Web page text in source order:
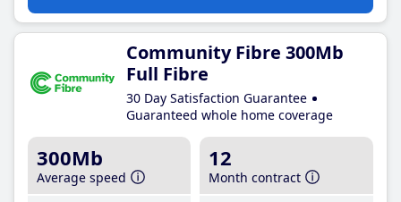
Community Fibre 300Mb
Full Fibre
30 Day Satisfaction Guarantee
Guaranteed whole home coverage
300Mb
Average speed
12
Month contract